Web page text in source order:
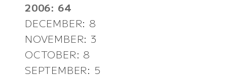
2006: 64
DECEMBER: 8
NOVEMBER: 3
OCTOBER: 8
SEPTEMBER: 5